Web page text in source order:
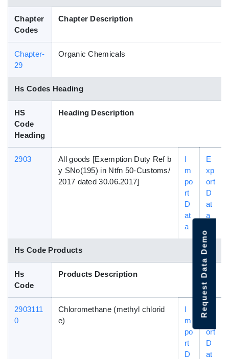
Chapter
Codes
Chapter Description
Chapter-
29
Organic Chemicals
Hs Codes Heading
HS
Code
Heading
Heading Description
2903
All goods [Exemption Duty Ref b
y SNo(195) in Ntfn 50-Customs/
2017 dated 30.06.2017]
I
m
po
rt
D
at
a
E
xp
ort
D
at
a
Hs Code Products
Hs
Code
Products Description
2903111
0
Chloromethane (methyl chlorid
e)
I
m
po
rt
D
E
xp
ort
D
at
Request Data Demo